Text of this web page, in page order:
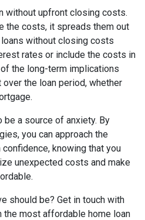
without upfront closing costs.
the costs, it spreads them out
without closing costs
rates or include the costs in
the long-term implications
the loan period, whether
a source of anxiety. By
you can approach the
knowing that you
unexpected costs and make
should be? Get in touch with
the most affordable home loan